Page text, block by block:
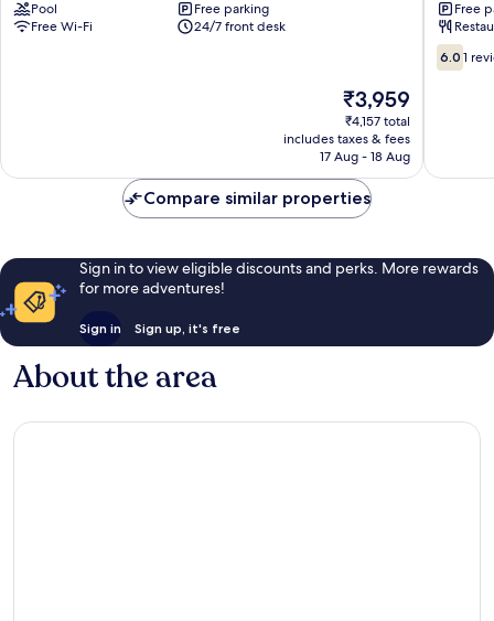
Sanchor
Pool
Free parking
Free Wi-Fi
24/7 front desk
The
price
is
₹3,959
₹3,959
₹4,157 total
includes taxes & fees
17 Aug - 18 Aug
Free
6.0
out
6.0 1
Compare similar properties
Sign in to view eligible discounts and perks. More rewards
for more adventures!
Sign in Sign up, it's free
About the area